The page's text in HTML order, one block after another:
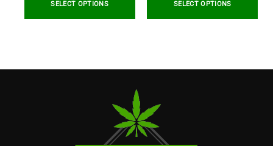
SELECT OPTIONS SELECT OPTIONS
options
may
be